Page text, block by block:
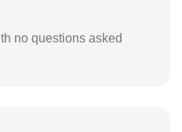
no questions asked